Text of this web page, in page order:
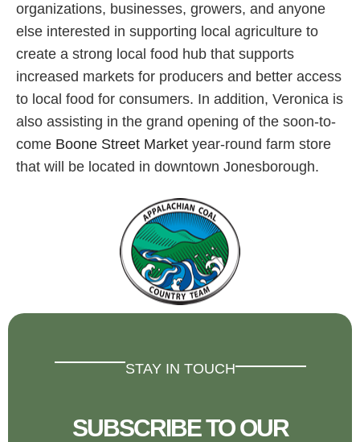
organizations, businesses, growers, and anyone
else interested in supporting local agriculture to
create a strong local food hub that supports
increased markets for producers and better access
to local food for consumers. In addition, Veronica is
also assisting in the grand opening of the soon-to-
come Boone Street Market year-round farm store
that will be located in downtown Jonesborough.
STAY IN TOUCH
SUBSCRIBE TO OUR